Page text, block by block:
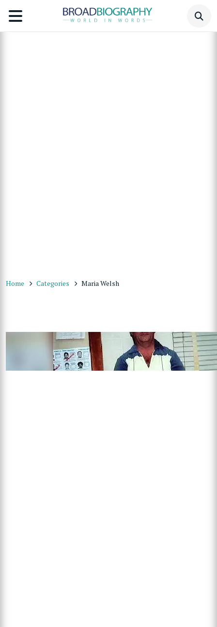
Home Categories Maria Welsh